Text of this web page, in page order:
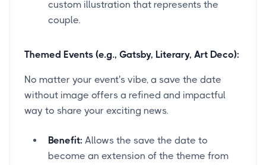
custom illustration that represents the
couple.
Themed Events (e.g., Gatsby, Literary, Art Deco):
No matter your event's vibe, a save the date
without image offers a refined and impactful
way to share your exciting news.
Benefit: Allows the save the date to
become an extension of the theme from